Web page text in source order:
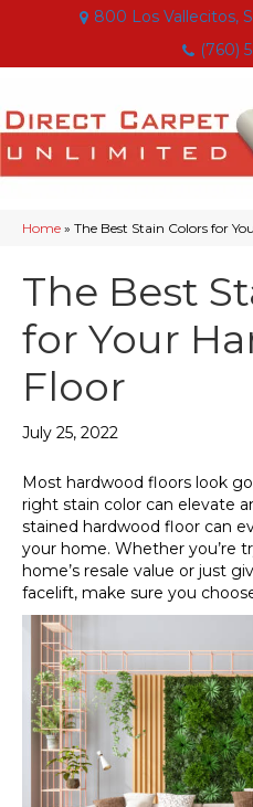
800 Los Vallecitos,
(760)
Home » The Best Stain Colors for
The Best
for Your
Floor
July 25, 2022
Most hardwood floors look
right stain color can elevate
stained hardwood floor can
your home. Whether you’re
home’s resale value or just
facelift, make sure you